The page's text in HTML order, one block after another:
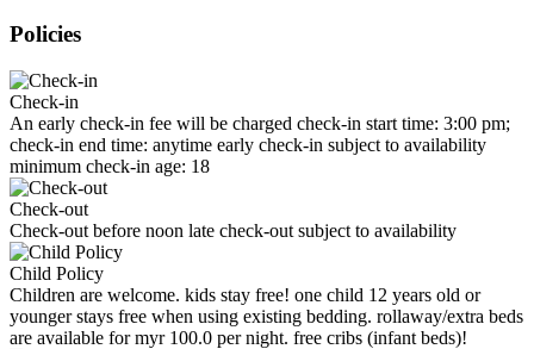
Policies
Check-in
An early check-in fee will be charged check-in start time: 3:00 pm;
check-in end time: anytime early check-in subject to availability
minimum check-in age: 18
Check-out
Check-out before noon late check-out subject to availability
Child Policy
Children are welcome. kids stay free! one child 12 years old or
younger stays free when using existing bedding. rollaway/extra beds
are available for myr 100.0 per night. free cribs (infant beds)!